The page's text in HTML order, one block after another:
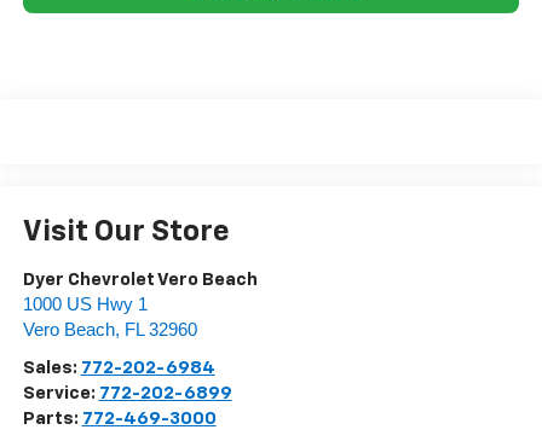
Visit Our Store
Dyer Chevrolet Vero Beach
1000 US Hwy 1
Vero Beach, FL 32960
Sales: 772-202-6984
Service: 772-202-6899
Parts: 772-469-3000